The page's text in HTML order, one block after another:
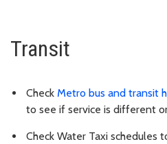
Transit
Check Metro bus and transit
to see if service is different
Check Water Taxi schedules